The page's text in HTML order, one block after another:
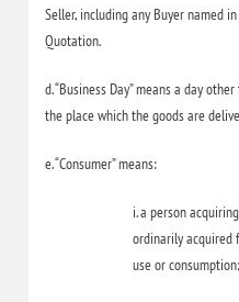
Seller, including any Buyer named
Quotation.
d. “Business Day” means a day
the place which the goods are
e. “Consumer” means:
i. a person
ordinarily acquired
use or